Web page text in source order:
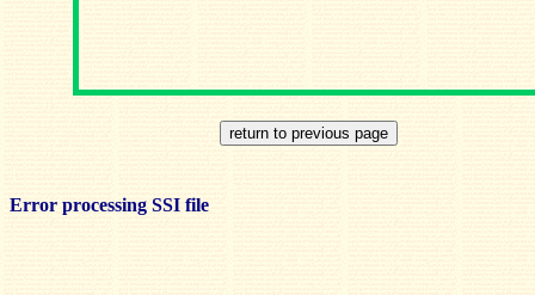
Error processing SSI file